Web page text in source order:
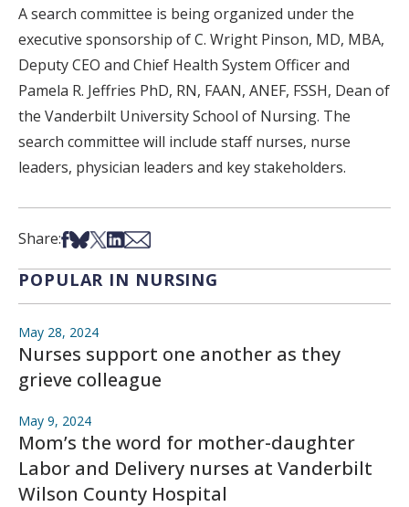
A search committee is being organized under the
executive sponsorship of C. Wright Pinson, MD, MBA,
Deputy CEO and Chief Health System Officer and
Pamela R. Jeffries PhD, RN, FAAN, ANEF, FSSH, Dean of
the Vanderbilt University School of Nursing. The
search committee will include staff nurses, nurse
leaders, physician leaders and key stakeholders.
Share:Share on Facebook
Share on Bsky
Share on X
Share on LinkedIn
Share via Email
POPULAR IN NURSING
May 28, 2024
Nurses support one another as they
grieve colleague
May 9, 2024
Mom’s the word for mother-daughter
Labor and Delivery nurses at Vanderbilt
Wilson County Hospital